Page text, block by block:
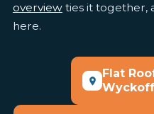
overviewties it together,
here.
Flat
Wyckoff